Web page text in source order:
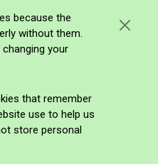
because the
without them.
your
that remember
use to help us
store personal